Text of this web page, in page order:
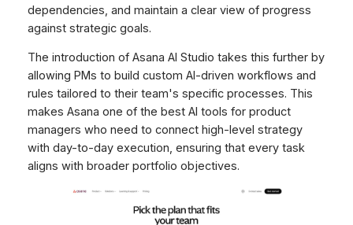
dependencies, and maintain a clear view of progress
against strategic goals.
The introduction of Asana AI Studio takes this further by
allowing PMs to build custom AI-driven workflows and
rules tailored to their team's specific processes. This
makes Asana one of the best AI tools for product
managers who need to connect high-level strategy
with day-to-day execution, ensuring that every task
aligns with broader portfolio objectives.